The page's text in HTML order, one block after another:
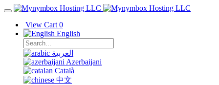
View Cart 0
English
العربية
Azerbaijani
Català
中文